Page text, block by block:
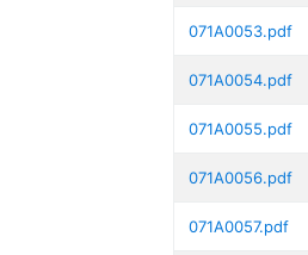
071A0053.pdf
071A0054.pdf
071A0055.pdf
071A0056.pdf
071A0057.pdf